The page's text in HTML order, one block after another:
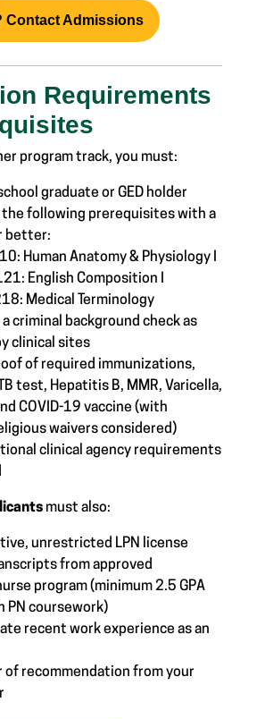
Contact Admissions
Requirements
program track, you must:
graduate or GED holder
following prerequisites with a
better:
Human Anatomy & Physiology I
English Composition I
Medical Terminology
criminal background check as
clinical sites
of required immunizations,
test, Hepatitis B, MMR, Varicella,
COVID-19 vaccine (with
waivers considered)
clinical agency requirements
must also:
unrestricted LPN license
from approved
program (minimum 2.5 GPA
PN coursework)
recent work experience as an
of recommendation from your